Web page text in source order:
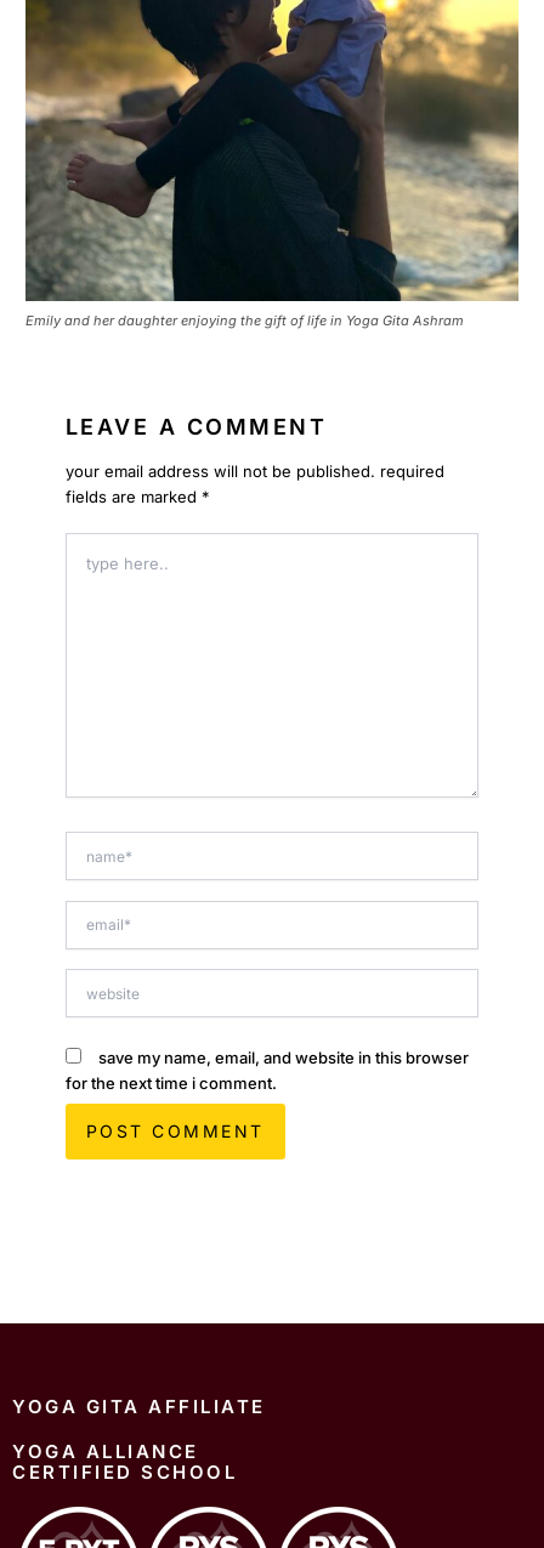
Emily and her daughter enjoying the gift of life in Yoga Gita Ashram
LEAVE A COMMENT
your email address will not be published. required
fields are marked *
here..
save my name, email, and website in this browser
for the next time i comment.
YOGA GITA AFFILIATE
YOGA ALLIANCE
CERTIFIED SCHOOL